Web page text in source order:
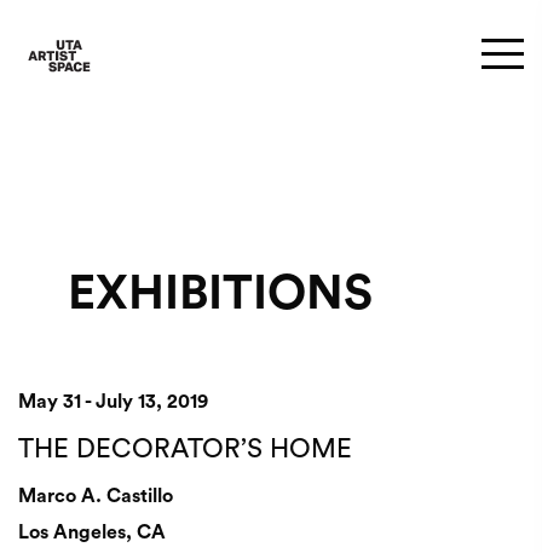
EXHIBITIONS
May 31 - July 13, 2019
THE DECORATOR’S HOME
Marco A. Castillo
Los Angeles, CA